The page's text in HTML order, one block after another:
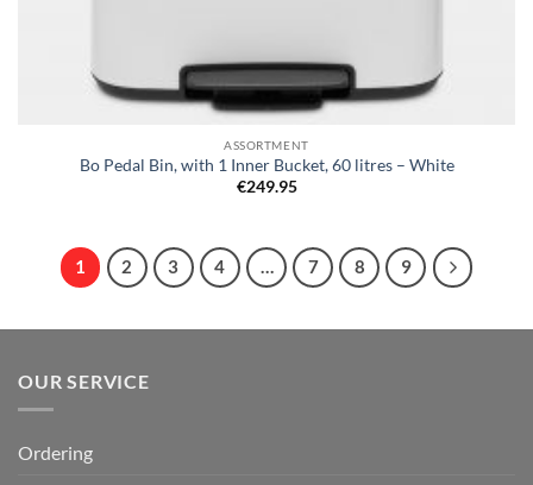
ASSORTMENT
Bo Pedal Bin, with 1 Inner Bucket, 60 litres – White
€249.95
1 2 3 4 … 7 8 9
OUR SERVICE
Ordering